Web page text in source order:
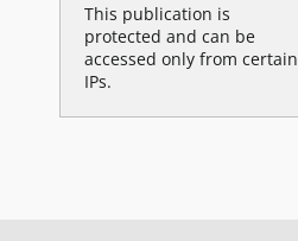
This publication is
protected and can be
accessed only from certain
IPs.